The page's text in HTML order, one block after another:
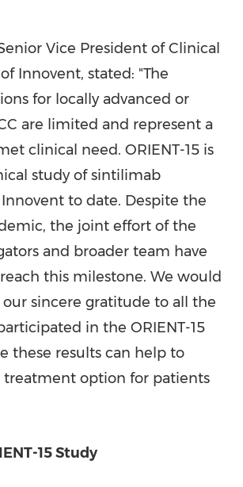
Vice President of Clinical
Innovent, stated: "The
for locally advanced or
are limited and represent a
clinical need. ORIENT-15 is
study of sintilimab
to date. Despite the
the joint effort of the
and broader team have
this milestone. We would
our sincere gratitude to all the
in the ORIENT-15
these results can help to
treatment option for patients
15 Study